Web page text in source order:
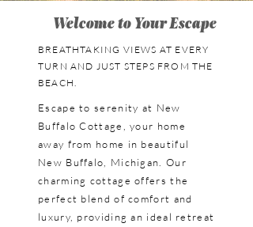
Welcome to Your Escape
BREATHTAKING VIEWS AT EVERY
TURN AND JUST STEPS FROM THE
BEACH.
Escape to serenity at New
Buffalo Cottage, your home
away from home in beautiful
New Buffalo, Michigan. Our
charming cottage offers the
perfect blend of comfort and
luxury, providing an ideal retreat